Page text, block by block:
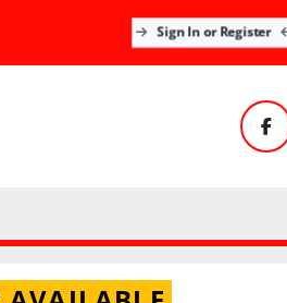
Sign In or Register